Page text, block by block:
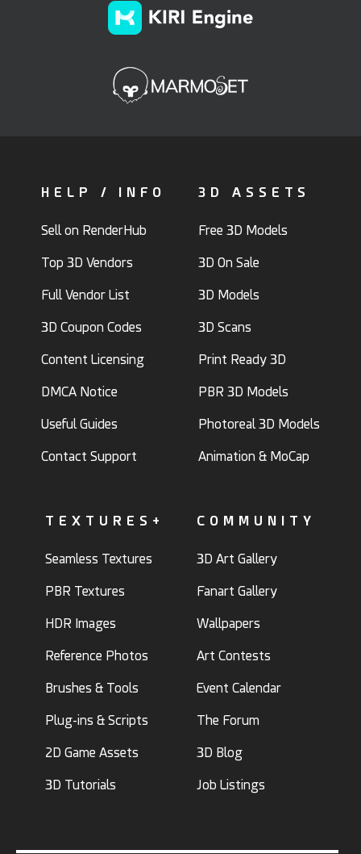
HELP / INFO
Sell on RenderHub
Top 3D Vendors
Full Vendor List
3D Coupon Codes
Content Licensing
DMCA Notice
Useful Guides
Contact Support
3D ASSETS
Free 3D Models
3D On Sale
3D Models
3D Scans
Print Ready 3D
PBR 3D Models
Photoreal 3D Models
Animation & MoCap
TEXTURES+
Seamless Textures
PBR Textures
HDR Images
Reference Photos
Brushes & Tools
Plug-ins & Scripts
2D Game Assets
3D Tutorials
COMMUNITY
3D Art Gallery
Fanart Gallery
Wallpapers
Art Contests
Event Calendar
The Forum
3D Blog
Job Listings